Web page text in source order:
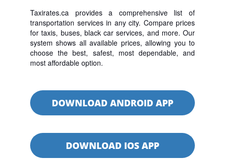
Taxirates.ca provides a comprehensive list of
transportation services in any city. Compare prices
for taxis, buses, black car services, and more. Our
system shows all available prices, allowing you to
choose the best, safest, most dependable, and
most affordable option.
DOWNLOAD ANDROID APP
DOWNLOAD IOS APP